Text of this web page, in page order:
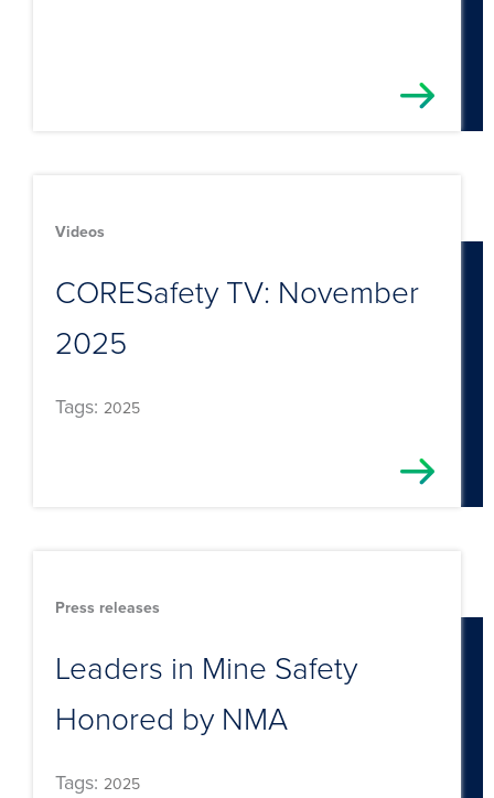
Videos
CORESafety TV: November
2025
Tags: 2025
Press releases
Leaders in Mine Safety
Honored by NMA
Tags: 2025